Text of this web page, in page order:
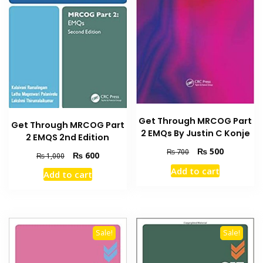
Get Through MRCOG Part
2 EMQS 2nd Edition
₨1,000
Original
price
was:
₨600Current
Add to cart
Get Through MRCOG Part
2 EMQs By Justin C Konje
₨700
Original
price
was:
₨ 500Current
Add to cart
Sale! Sale!